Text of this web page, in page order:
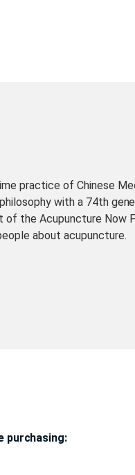
practice of Chinese
with a 74th
the Acupuncture Now
about acupuncture.
purchasing: